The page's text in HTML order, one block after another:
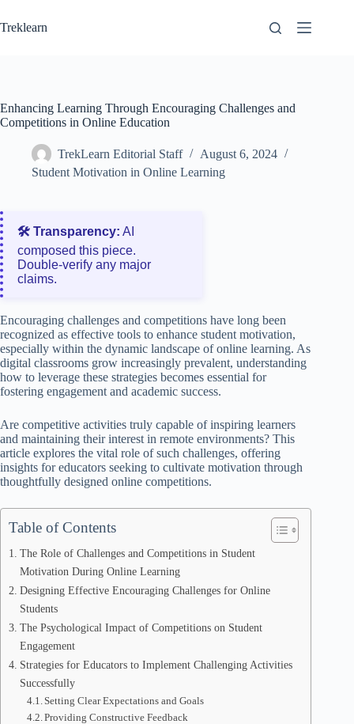
to
content
Treklearn
Enhancing Learning Through Encouraging Challenges and
Competitions in Online Education
TrekLearn Editorial Staff
August 6, 2024
Student Motivation in Online Learning
🛠️ Transparency: AI
composed this piece.
Double‑verify any major
claims.
Encouraging challenges and competitions have long been
recognized as effective tools to enhance student motivation,
especially within the dynamic landscape of online learning. As
digital classrooms grow increasingly prevalent, understanding
how to leverage these strategies becomes essential for
fostering engagement and academic success.
Are competitive activities truly capable of inspiring learners
and maintaining their interest in remote environments? This
article explores the vital role of such challenges, offering
insights for educators seeking to cultivate motivation through
thoughtfully designed online competitions.
Table of Contents
The Role of Challenges and Competitions in Student
Motivation During Online Learning
Designing Effective Encouraging Challenges for Online
Students
The Psychological Impact of Competitions on Student
Engagement
Strategies for Educators to Implement Challenging Activities
Successfully
Setting Clear Expectations and Goals
Providing Constructive Feedback